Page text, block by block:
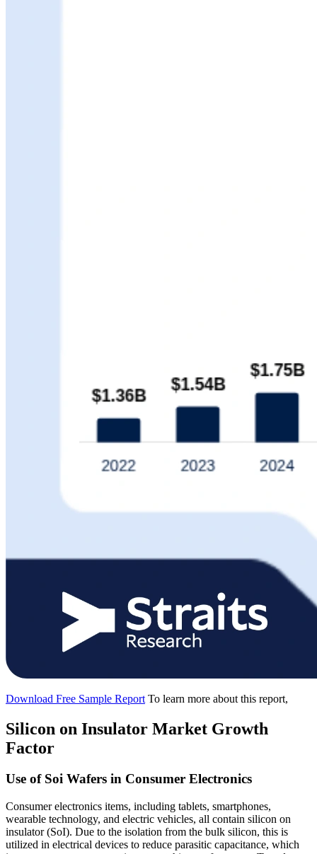
Download Free Sample Report To learn more about this report,
Silicon on Insulator Market Growth
Factor
Use of Soi Wafers in Consumer Electronics
Consumer electronics items, including tablets, smartphones,
wearable technology, and electric vehicles, all contain silicon on
insulator (SoI). Due to the isolation from the bulk silicon, this is
utilized in electrical devices to reduce parasitic capacitance, which